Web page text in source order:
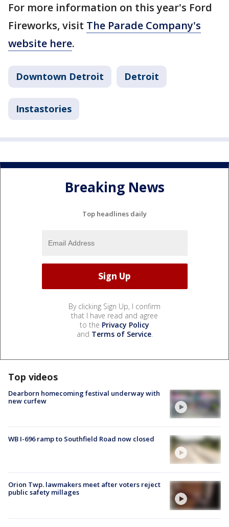
For more information on this year's Ford
Fireworks, visit The Parade Company's
website here.
Downtown Detroit Detroit
Instastories
Breaking News
Top headlines daily
By clicking Sign Up, I confirm
that I have read and agree
to the Privacy Policy
and Terms of Service.
Top videos
Dearborn homecoming festival underway with
new curfew
WB I-696 ramp to Southfield Road now closed
Orion Twp. lawmakers meet after voters reject
public safety millages